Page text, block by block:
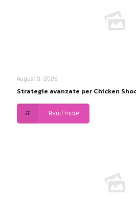
August 3, 2026
Strategie avanzate per Chicken
Read more